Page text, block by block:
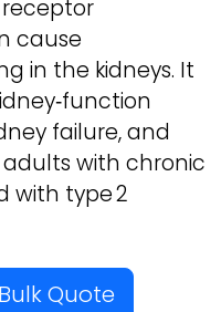
cause
in the kidneys. It
failure, and
with chronic
with type 2
Quote